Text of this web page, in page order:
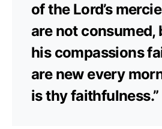
of the Lord’s
are not consumed,
his compassions
are new every
is thy faithfulness.”